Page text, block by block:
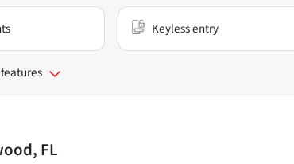
Keyless entry
FL